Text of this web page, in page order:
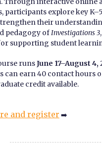
participants explore key
their
pedagogy ofInvestigations 3
supporting student
runsJune 17–August 4,
can earn 40 contact hours
credit available.
and register ➡️